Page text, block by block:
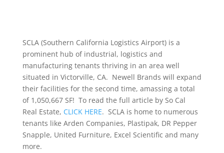
SCLA (Southern California Logistics Airport) is a
prominent hub of industrial, logistics and
manufacturing tenants thriving in an area well
situated in Victorville, CA. Newell Brands will expand
their facilities for the second time, amassing a total
of 1,050,667 SF! To read the full article by So Cal
Real Estate, CLICK HERE. SCLA is home to numerous
tenants like Arden Companies, Plastipak, DR Pepper
Snapple, United Furniture, Excel Scientific and many
more.